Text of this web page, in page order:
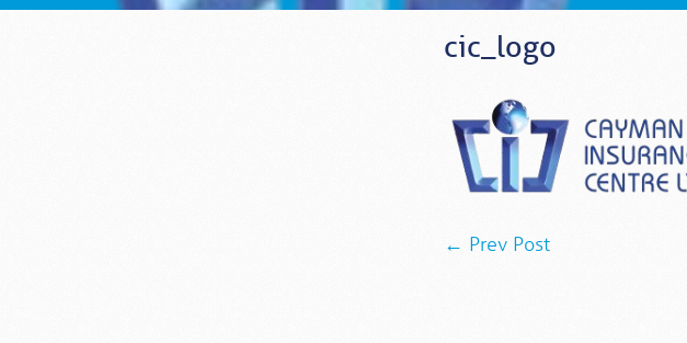
cic_logo
← Prev Post